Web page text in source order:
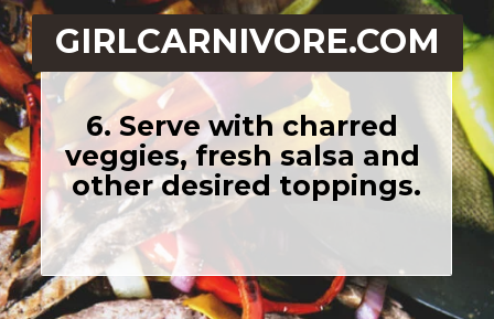
6. Serve with charred
veggies, fresh salsa and
other desired toppings.
GIRLCARNIVORE.COM